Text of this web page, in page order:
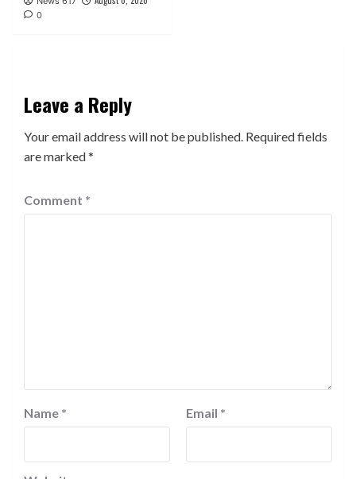
0
Leave a Reply
Your email address will not be published. Required fields
are marked*
Comment *
Name * Email *